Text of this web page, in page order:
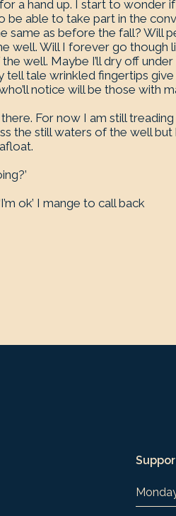
a hand up. I start to wonder
be able to take part in the
same as before the fall? Will
well. Will I forever go though
well. Maybe I’ll dry off
tell tale wrinkled fingertips
notice will be those with
For now I am still
the still waters of the well
ok’ I mange to call back